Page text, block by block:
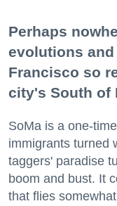
Perhaps
evolutions
Francisco so
city's South of
SoMa is a one-
immigrants turned
taggers' paradise
boom and bust. It
that flies